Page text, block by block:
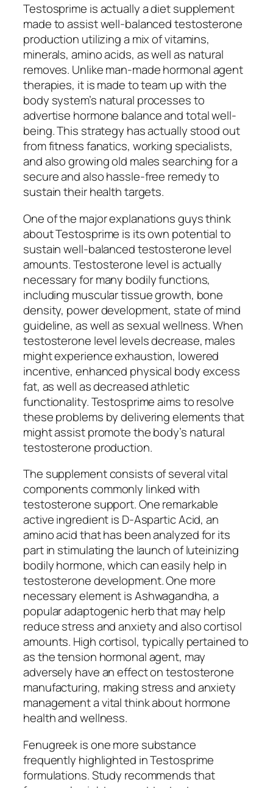
Testosprime is actually a diet supplement
made to assist well-balanced testosterone
production utilizing a mix of vitamins,
minerals, amino acids, as well as natural
removes. Unlike man-made hormonal agent
therapies, it is made to team up with the
body system’s natural processes to
advertise hormone balance and total well-
being. This strategy has actually stood out
from fitness fanatics, working specialists,
and also growing old males searching for a
secure and also hassle-free remedy to
sustain their health targets.
One of the major explanations guys think
about Testosprime is its own potential to
sustain well-balanced testosterone level
amounts. Testosterone level is actually
necessary for many bodily functions,
including muscular tissue growth, bone
density, power development, state of mind
guideline, as well as sexual wellness. When
testosterone level levels decrease, males
might experience exhaustion, lowered
incentive, enhanced physical body excess
fat, as well as decreased athletic
functionality. Testosprime aims to resolve
these problems by delivering elements that
might assist promote the body’s natural
testosterone production.
The supplement consists of several vital
components commonly linked with
testosterone support. One remarkable
active ingredient is D-Aspartic Acid, an
amino acid that has been analyzed for its
part in stimulating the launch of luteinizing
bodily hormone, which can easily help in
testosterone development. One more
necessary element is Ashwagandha, a
popular adaptogenic herb that may help
reduce stress and anxiety and also cortisol
amounts. High cortisol, typically pertained to
as the tension hormonal agent, may
adversely have an effect on testosterone
manufacturing, making stress and anxiety
management a vital think about hormone
health and wellness.
Fenugreek is one more substance
frequently highlighted in Testosprime
formulations. Study recommends that